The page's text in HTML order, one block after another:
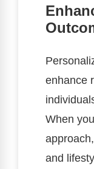
enhance
When
and